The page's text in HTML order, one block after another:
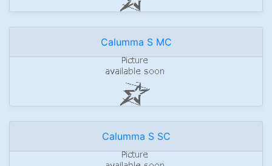
Calumma S MC
Calumma S SC